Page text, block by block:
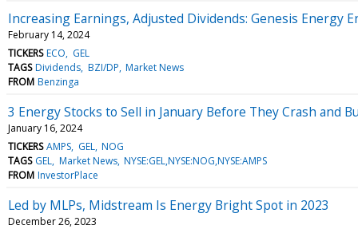
Increasing Earnings, Adjusted Dividends: Genesis
February 14, 2024
TICKERS ECO
GEL
TAGS Dividends BZI/DP Market News
FROM Benzinga
3 Energy Stocks to Sell in January Before They Crash and
January 16, 2024
TICKERS AMPS GEL NOG
TAGS GEL Market News NYSE:GEL,NYSE:NOG,NYSE:AMPS
FROM InvestorPlace
Led by MLPs, Midstream Is Energy Bright Spot in 2023
December 26, 2023